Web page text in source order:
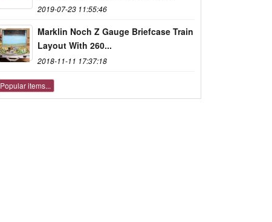
2019-07-23 11:55:46
Marklin Noch Z Gauge Briefcase Train
Layout With 260...
2018-11-11 17:37:18
Popular items...